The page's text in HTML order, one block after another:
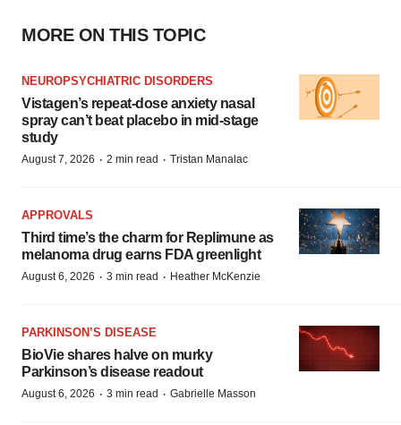
MORE ON THIS TOPIC
NEUROPSYCHIATRIC DISORDERS
Vistagen’s repeat-dose anxiety nasal
spray can’t beat placebo in mid-stage
study
August 7, 2026 · 2 min read · Tristan Manalac
APPROVALS
Third time’s the charm for Replimune as
melanoma drug earns FDA greenlight
August 6, 2026 · 3 min read · Heather McKenzie
PARKINSON’S DISEASE
BioVie shares halve on murky
Parkinson’s disease readout
August 6, 2026 · 3 min read · Gabrielle Masson